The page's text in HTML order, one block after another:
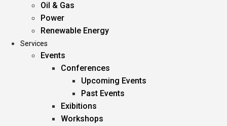
Oil & Gas
Power
Renewable Energy
Services
Events
Conferences
Upcoming Events
Past Events
Exibitions
Workshops